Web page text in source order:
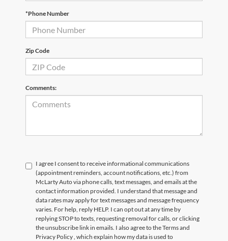
*Phone Number
Zip Code
Comments:
I agree I consent to receive informational communications
(appointment reminders, account notifications, etc.) from
McLarty Auto via phone calls, text messages, and emails at the
contact information provided. I understand that message and
data rates may apply for text messages and message frequency
varies. For help, reply HELP. I can opt out at any time by
replying STOP to texts, requesting removal for calls, or clicking
the unsubscribe link in emails. I also agree to the Termsand
Privacy Policy, which explain how my data is used to